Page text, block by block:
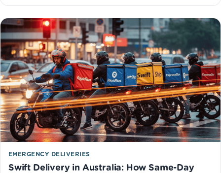
EMERGENCY DELIVERIES
Swift Delivery in Australia: How Same-Day